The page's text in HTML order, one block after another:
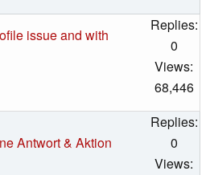
issue and with
Replies:
0
Views:
68,446
Antwort & Aktion
Replies:
0
Views: